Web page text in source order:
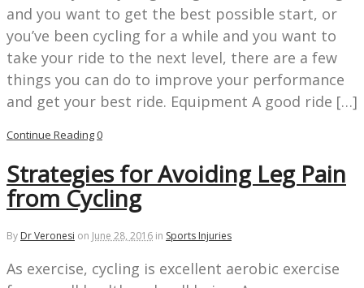
and you want to get the best possible start, or
you’ve been cycling for a while and you want to
take your ride to the next level, there are a few
things you can do to improve your performance
and get your best ride. Equipment A good ride […]
Continue Reading0
Strategies for Avoiding Leg Pain
from Cycling
By Dr Veronesi on June 28, 2016 in Sports Injuries
As exercise, cycling is excellent aerobic exercise